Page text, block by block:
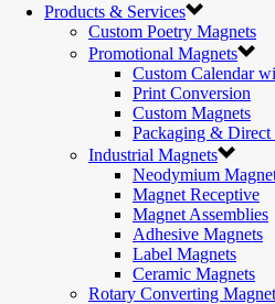
Products & Services
Custom Poetry Magnets
Promotional Magnets
Custom Calendar
Print Conversion
Custom Magnets
Packaging & Direct
Industrial Magnets
Neodymium
Magnet Receptive
Magnet Assemblies
Adhesive Magnets
Label Magnets
Ceramic Magnets
Rotary Converting